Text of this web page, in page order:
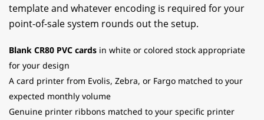
template and whatever encoding is required for your
point-of-sale system rounds out the setup.
Blank CR80 PVC cards in white or colored stock appropriate
for your design
A card printer from Evolis, Zebra, or Fargo matched to your
expected monthly volume
Genuine printer ribbons matched to your specific printer